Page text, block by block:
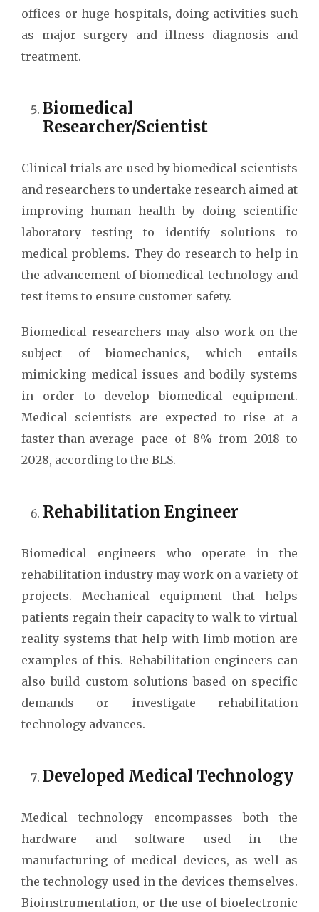
offices or huge hospitals, doing activities such
as major surgery and illness diagnosis and
treatment.
Biomedical
Researcher/Scientist
Clinical trials are used by biomedical scientists
and researchers to undertake research aimed at
improving human health by doing scientific
laboratory testing to identify solutions to
medical problems. They do research to help in
the advancement of biomedical technology and
test items to ensure customer safety.
Biomedical researchers may also work on the
subject of biomechanics, which entails
mimicking medical issues and bodily systems
in order to develop biomedical equipment.
Medical scientists are expected to rise at a
faster-than-average pace of 8% from 2018 to
2028, according to the BLS.
Rehabilitation Engineer
Biomedical engineers who operate in the
rehabilitation industry may work on a variety of
projects. Mechanical equipment that helps
patients regain their capacity to walk to virtual
reality systems that help with limb motion are
examples of this. Rehabilitation engineers can
also build custom solutions based on specific
demands or investigate rehabilitation
technology advances.
Developed Medical Technology
Medical technology encompasses both the
hardware and software used in the
manufacturing of medical devices, as well as
the technology used in the devices themselves.
Bioinstrumentation, or the use of bioelectronic